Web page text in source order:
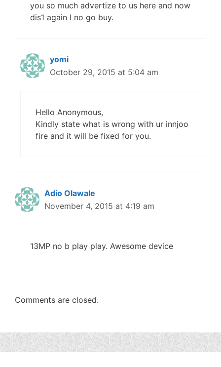
you so much advertize to us here and now
dis1 again I no go buy.
yomi
October 29, 2015 at 5:04 am
Hello Anonymous,
Kindly state what is wrong with ur innjoo
fire and it will be fixed for you.
Adio Olawale
November 4, 2015 at 4:19 am
13MP no b play play. Awesome device
Comments are closed.